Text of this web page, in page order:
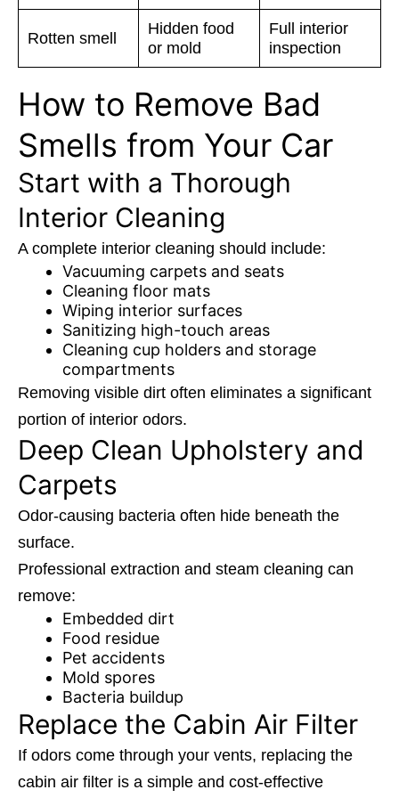
Rotten smell
Hidden food
or mold
Full interior
inspection
How to Remove Bad
Smells from Your Car
Start with a Thorough
Interior Cleaning
A complete interior cleaning should include:
Vacuuming carpets and seats
Cleaning floor mats
Wiping interior surfaces
Sanitizing high-touch areas
Cleaning cup holders and storage
compartments
Removing visible dirt often eliminates a significant
portion of interior odors.
Deep Clean Upholstery and
Carpets
Odor-causing bacteria often hide beneath the
surface.
Professional extraction and steam cleaning can
remove:
Embedded dirt
Food residue
Pet accidents
Mold spores
Bacteria buildup
Replace the Cabin Air Filter
If odors come through your vents, replacing the
cabin air filter is a simple and cost-effective